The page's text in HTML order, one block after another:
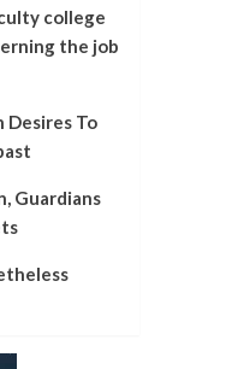
college
the job
Desires To
Guardians